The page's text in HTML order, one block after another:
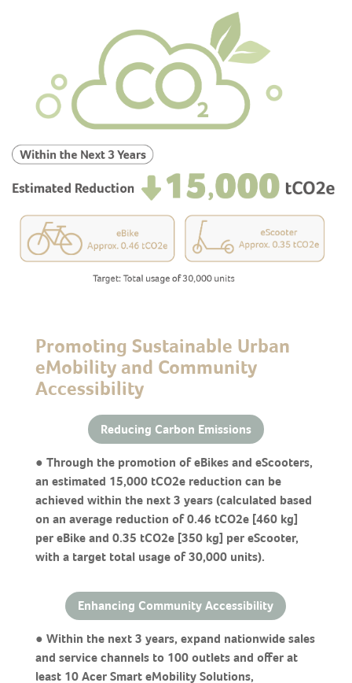
Promoting Sustainable Urban
eMobility and Community
Accessibility
Reducing Carbon Emissions
● Through the promotion of eBikes and eScooters,
an estimated 15,000 tCO2e reduction can be
achieved within the next 3 years (calculated based
on an average reduction of 0.46 tCO2e [460 kg]
per eBike and 0.35 tCO2e [350 kg] per eScooter,
with a target total usage of 30,000 units).
Enhancing Community Accessibility
● Within the next 3 years, expand nationwide sales
and service channels to 100 outlets and offer at
least 10 Acer Smart eMobility Solutions,